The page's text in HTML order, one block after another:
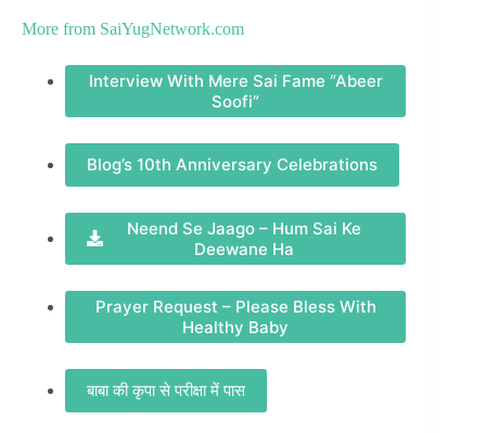
More from SaiYugNetwork.com
Interview With Mere Sai Fame “Abeer
Soofi”
Blog’s 10th Anniversary Celebrations
Neend Se Jaago – Hum Sai Ke
Deewane Ha
Prayer Request – Please Bless With
Healthy Baby
बाबा की कृपा से परीक्षा में पास